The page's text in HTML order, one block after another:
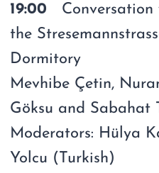
19:00
the
Dormitory
Mevhibe Çetin,
Göksu and Sabahat
Moderators: Hülya
Yolcu (Turkish)